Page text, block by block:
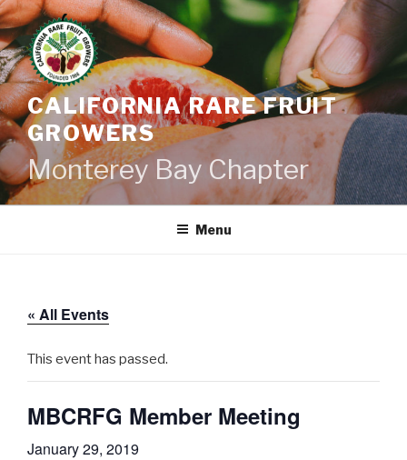
Skip
to
content
CALIFORNIA RARE FRUIT
GROWERS
Monterey Bay Chapter
Menu
« All Events
This event has passed.
MBCRFG Member Meeting
January 29, 2019